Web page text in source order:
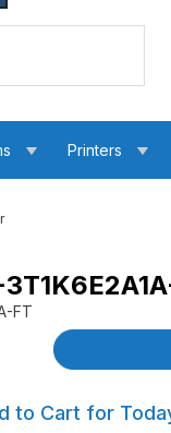
Printers
FT
3T1K6E2A1A-FT
3T1K6E2A1A-
to Cart for